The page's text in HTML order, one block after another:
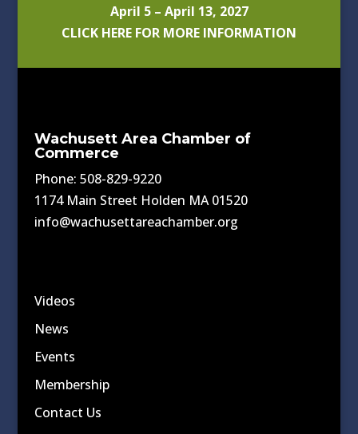
April 5 – April 13, 2027
CLICK HERE FOR MORE INFORMATION
Wachusett Area Chamber of
Commerce
Phone: 508-829-9220
1174 Main Street Holden MA 01520
info@wachusettareachamber.org
Videos
News
Events
Membership
Contact Us